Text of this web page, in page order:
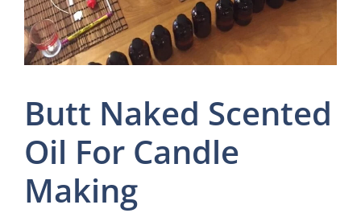
Butt Naked Scented
Oil For Candle
Making